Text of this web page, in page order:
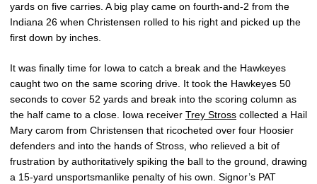
yards on five carries. A big play came on fourth-and-2 from the
Indiana 26 when Christensen rolled to his right and picked up the
first down by inches.
It was finally time for Iowa to catch a break and the Hawkeyes
caught two on the same scoring drive. It took the Hawkeyes 50
seconds to cover 52 yards and break into the scoring column as
the half came to a close. Iowa receiver Trey Stross collected a Hail
Mary carom from Christensen that ricocheted over four Hoosier
defenders and into the hands of Stross, who relieved a bit of
frustration by authoritatively spiking the ball to the ground, drawing
a 15-yard unsportsmanlike penalty of his own. Signor’s PAT